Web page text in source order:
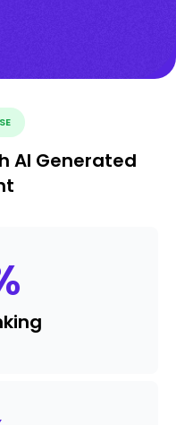
AI Generated